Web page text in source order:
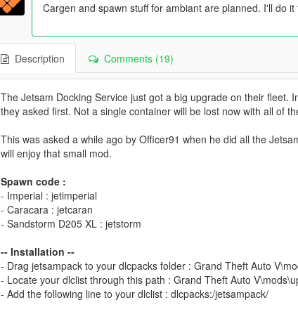
Cargen and spawn stuff for ambiant are planned. I'll do
Description Comments (19)
The Jetsam Docking Service just got a big upgrade on their fleet.
they asked first. Not a single container will be lost now with all of
This was asked a while ago by Officer91 when he did all the
will enjoy that small mod.
Spawn code :
- Imperial : jetimperial
- Caracara : jetcaran
- Sandstorm D205 XL : jetstorm
-- Installation --
- Drag jetsampack to your dlcpacks folder : Grand Theft Auto
- Locate your dlclist through this path : Grand Theft Auto
- Add the following line to your dlclist : dlcpacks:/jetsampack/